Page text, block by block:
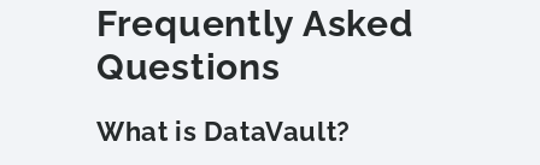
Frequently Asked
Questions
What is DataVault?